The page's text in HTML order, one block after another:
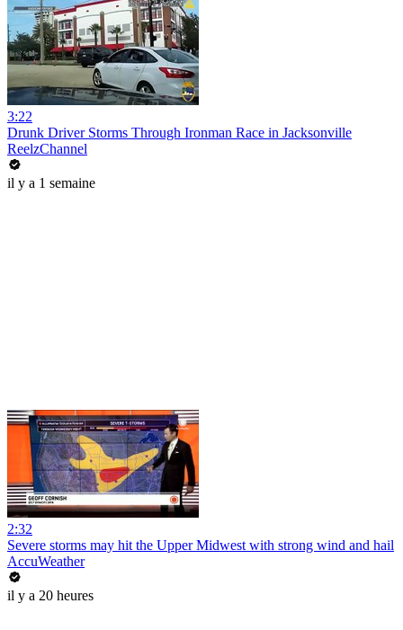
3:22
Drunk Driver Storms Through Ironman Race in Jacksonville
ReelzChannel
il y a 1 semaine
2:32
Severe storms may hit the Upper Midwest with strong wind and hail
AccuWeather
il y a 20 heures